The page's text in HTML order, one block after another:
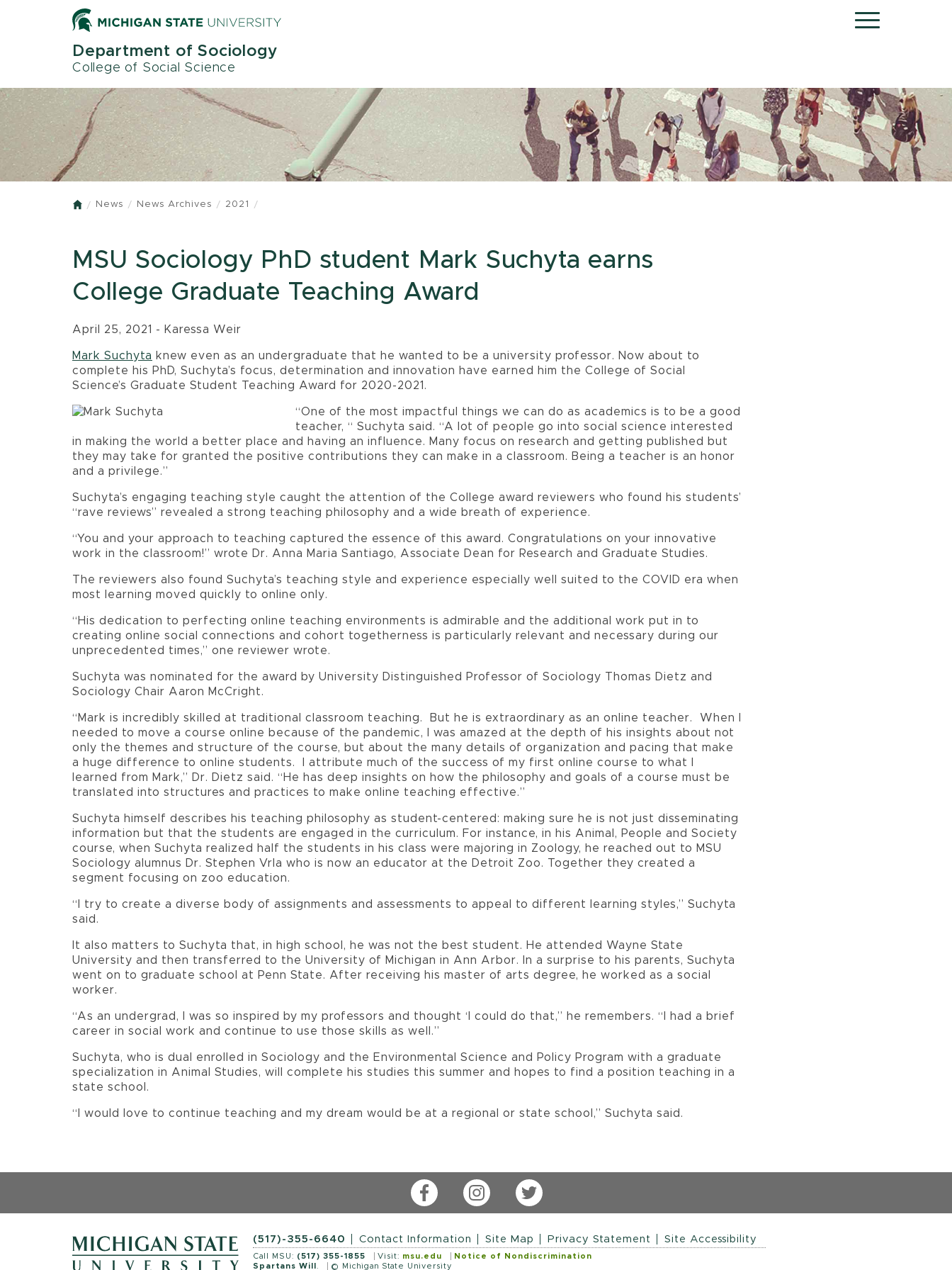
Menu
Department of Sociology
College of Social Science
Home
News News Archives 2021
MSU Sociology PhD student Mark Suchyta earns
College Graduate Teaching Award
April 25, 2021 - Karessa Weir
Mark Suchyta knew even as an undergraduate that he wanted to be a university professor. Now about to
complete his PhD, Suchyta’s focus, determination and innovation have earned him the College of Social
Science’s Graduate Student Teaching Award for 2020-2021.
“One of the most impactful things we can do as academics is to be a good
teacher, “ Suchyta said. “A lot of people go into social science interested
in making the world a better place and having an influence. Many focus on research and getting published but
they may take for granted the positive contributions they can make in a classroom. Being a teacher is an honor
and a privilege.”
Suchyta’s engaging teaching style caught the attention of the College award reviewers who found his students’
“rave reviews” revealed a strong teaching philosophy and a wide breath of experience.
“You and your approach to teaching captured the essence of this award. Congratulations on your innovative
work in the classroom!” wrote Dr. Anna Maria Santiago, Associate Dean for Research and Graduate Studies.
The reviewers also found Suchyta’s teaching style and experience especially well suited to the COVID era when
most learning moved quickly to online only.
“His dedication to perfecting online teaching environments is admirable and the additional work put in to
creating online social connections and cohort togetherness is particularly relevant and necessary during our
unprecedented times,” one reviewer wrote.
Suchyta was nominated for the award by University Distinguished Professor of Sociology Thomas Dietz and
Sociology Chair Aaron McCright.
“Mark is incredibly skilled at traditional classroom teaching. But he is extraordinary as an online teacher. When I
needed to move a course online because of the pandemic, I was amazed at the depth of his insights about not
only the themes and structure of the course, but about the many details of organization and pacing that make
a huge difference to online students. I attribute much of the success of my first online course to what I
learned from Mark,” Dr. Dietz said. “He has deep insights on how the philosophy and goals of a course must be
translated into structures and practices to make online teaching effective.”
Suchyta himself describes his teaching philosophy as student-centered: making sure he is not just disseminating
information but that the students are engaged in the curriculum. For instance, in his Animal, People and Society
course, when Suchyta realized half the students in his class were majoring in Zoology, he reached out to MSU
Sociology alumnus Dr. Stephen Vrla who is now an educator at the Detroit Zoo. Together they created a
segment focusing on zoo education.
“I try to create a diverse body of assignments and assessments to appeal to different learning styles,” Suchyta
said.
It also matters to Suchyta that, in high school, he was not the best student. He attended Wayne State
University and then transferred to the University of Michigan in Ann Arbor. In a surprise to his parents, Suchyta
went on to graduate school at Penn State. After receiving his master of arts degree, he worked as a social
worker.
“As an undergrad, I was so inspired by my professors and thought ‘I could do that,” he remembers. “I had a brief
career in social work and continue to use those skills as well.”
Suchyta, who is dual enrolled in Sociology and the Environmental Science and Policy Program with a graduate
specialization in Animal Studies, will complete his studies this summer and hopes to find a position teaching in a
state school.
“I would love to continue teaching and my dream would be at a regional or state school,” Suchyta said.
FacebookInstagramTwitter
(517)-355-6640 Contact Information Site Map Privacy Statement Site Accessibility
Call MSU: (517) 355-1855 Visit: msu.edu
Notice of Nondiscrimination
Spartans Will . © Michigan State University